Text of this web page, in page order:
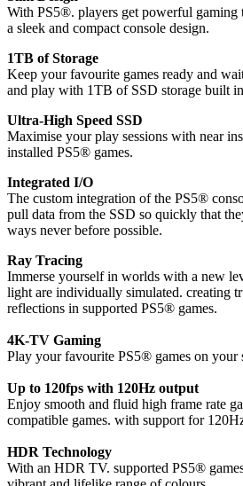
With PS5®. players get powerful gaming
a sleek and compact console design.
1TB of Storage
Keep your favourite games ready and
and play with 1TB of SSD storage built
Ultra-High Speed SSD
Maximise your play sessions with near
installed PS5® games.
Integrated I/O
The custom integration of the PS5®
pull data from the SSD so quickly that
ways never before possible.
Ray Tracing
Immerse yourself in worlds with a new
light are individually simulated. creating
reflections in supported PS5® games.
4K-TV Gaming
Play your favourite PS5® games on
Up to 120fps with 120Hz output
Enjoy smooth and fluid high frame rate
compatible games. with support for
HDR Technology
With an HDR TV. supported PS5®